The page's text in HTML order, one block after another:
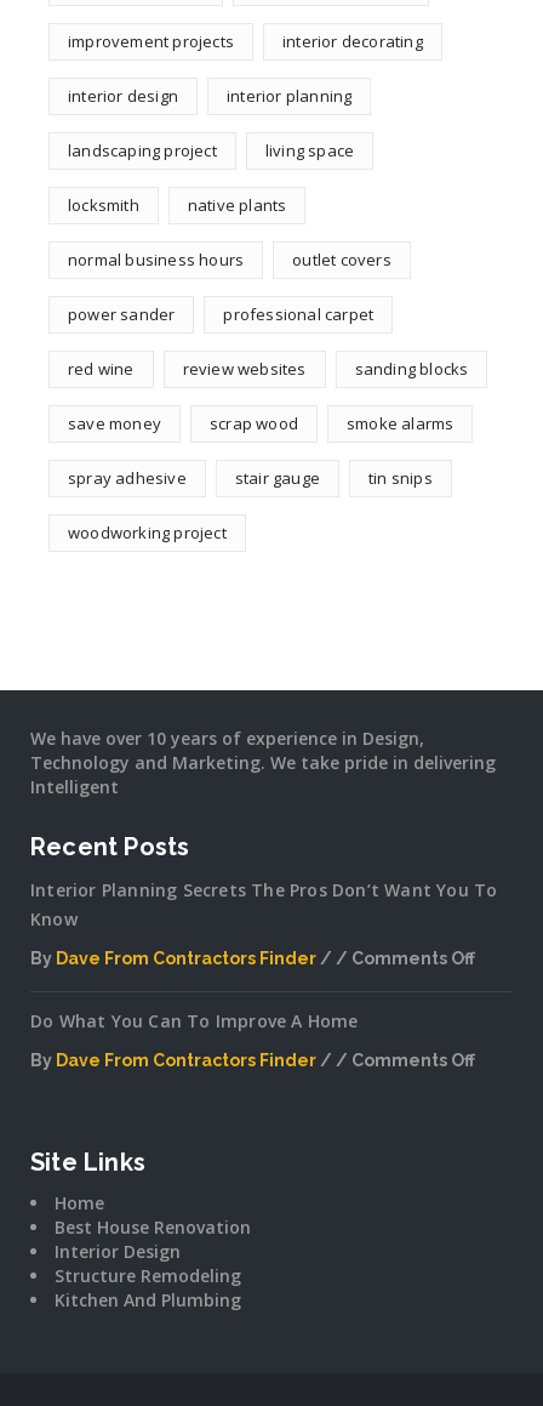
improvement projects interior decorating
interior design interior planning
landscaping project living space
locksmith native plants
normal business hours outlet covers
power sander professional carpet
red wine review websites sanding blocks
save money scrap wood smoke alarms
spray adhesive stair gauge tin snips
woodworking project
We have over 10 years of experience in Design,
Technology and Marketing. We take pride in delivering
Intelligent
Recent Posts
Interior Planning Secrets The Pros Don’t Want You To
Know
By Dave From Contractors Finder
Comments Off
Secrets
Do What You Can To Improve A Home
By Dave From Contractors Finder
Comments Off
Site Links
Home
Best House Renovation
Interior Design
Structure Remodeling
Kitchen And Plumbing